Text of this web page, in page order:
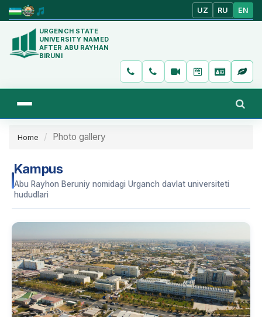
UZ RU EN
URGENCH STATE
UNIVERSITY NAMED
AFTER ABU RAYHAN
BIRUNI
Home Photo gallery
Kampus
Abu Rayhon Beruniy nomidagi Urganch davlat universiteti
hududlari